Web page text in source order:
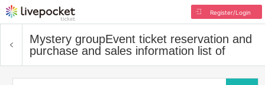
Register/Login
Mystery groupEvent ticket reservation and
purchase and sales information list of